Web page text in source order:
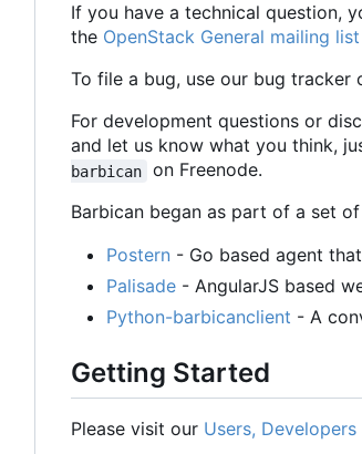
If you have a technical question,
the OpenStack General mailing list
To file a bug, use our bug tracker
For development questions or
and let us know what you think,
barbican
on Freenode.
Barbican began as part of a set
Postern - Go based agent
Palisade - AngularJS based
Python-barbicanclient - A
Getting Started
Please visit our Users,